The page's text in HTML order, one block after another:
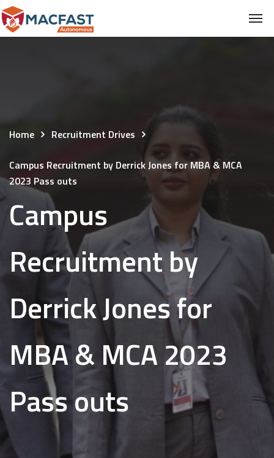
Home Recruitment Drives
Campus Recruitment by Derrick Jones for MBA & MCA
2023 Pass outs
Campus
Recruitment by
Derrick Jones for
MBA & MCA 2023
Pass outs